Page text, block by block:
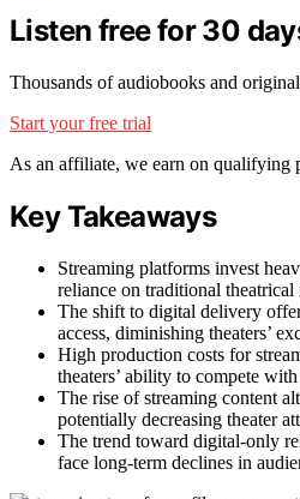
Listen free for 30
Thousands of audiobooks and
Start your free trial
As an affiliate, we earn on qualifying
Key Takeaways
Streaming platforms invest
reliance on traditional theatrical
The shift to digital delivery
access, diminishing theaters’
High production costs for
theaters’ ability to compete
The rise of streaming content
potentially decreasing theater
The trend toward digital-only
face long-term declines in